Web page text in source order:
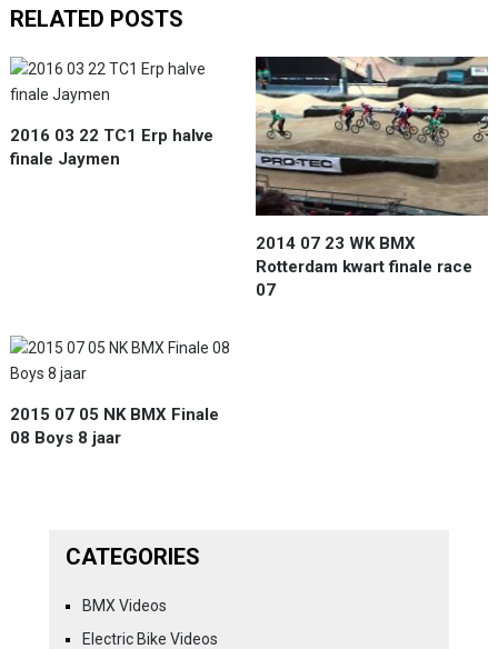
RELATED POSTS
2016 03 22 TC1 Erp halve
finale Jaymen
2014 07 23 WK BMX
Rotterdam kwart finale race
07
2015 07 05 NK BMX Finale
08 Boys 8 jaar
CATEGORIES
BMX Videos
Electric Bike Videos